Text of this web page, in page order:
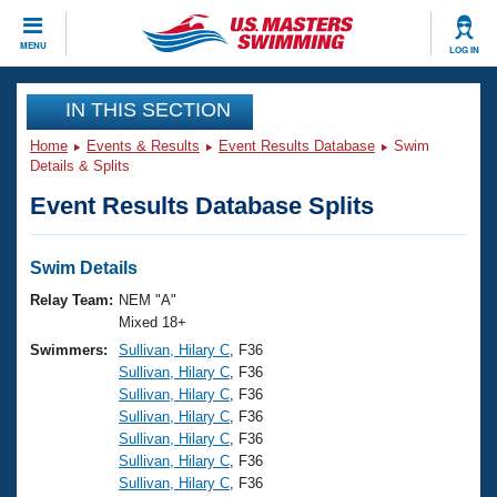
MENU LOG IN
CLOSE
Training
Workout Library
Articles And Videos
Swimming 101
Training Plans
Swimming Guides
Video Stroke Analysis
Club Finder
Events
Virtual And Fitness Events
2026 Summer Nationals
National Championships
Results And Rankings
Club Finder
Workout Library
About Us
What Is Masters Swimming?
USMS Community
IN THIS SECTION
Home Events & Results Event Results Database
Swim
Details & Splits
Event Results Database Splits
Swim Details
Relay Team: NEM "A"
Mixed 18+
Swimmers:
Sullivan, Hilary C , F36
Sullivan, Hilary C , F36
Sullivan, Hilary C , F36
Sullivan, Hilary C , F36
Sullivan, Hilary C , F36
Sullivan, Hilary C , F36
Sullivan, Hilary C , F36